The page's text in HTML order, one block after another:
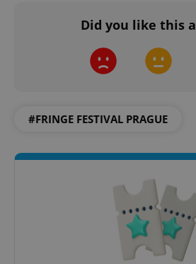
Did you like this
#FRINGE FESTIVAL PRAGUE